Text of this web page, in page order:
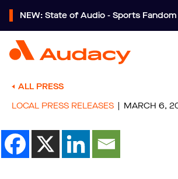
NEW: State of Audio - Sports Fandom
ALL PRESS
LOCAL PRESS RELEASES
MARCH 6,